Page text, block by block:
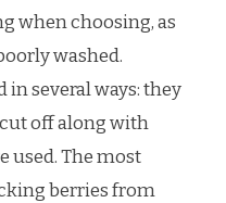
when choosing, as
washed.
several ways: they
off along with
used. The most
berries from